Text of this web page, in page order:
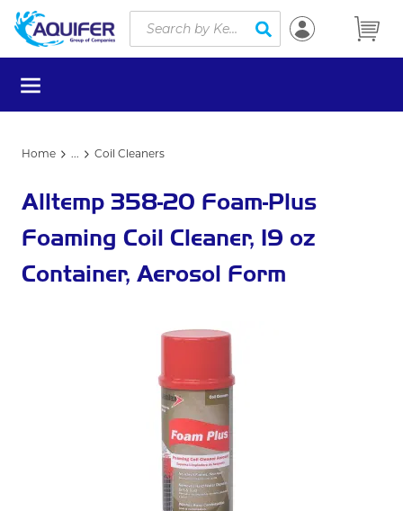
Skip to main content
Site Search
submit search
menu
Home ... Coil Cleaners
Alltemp 358-20 Foam-Plus
Foaming Coil Cleaner, 19 oz
Container, Aerosol Form